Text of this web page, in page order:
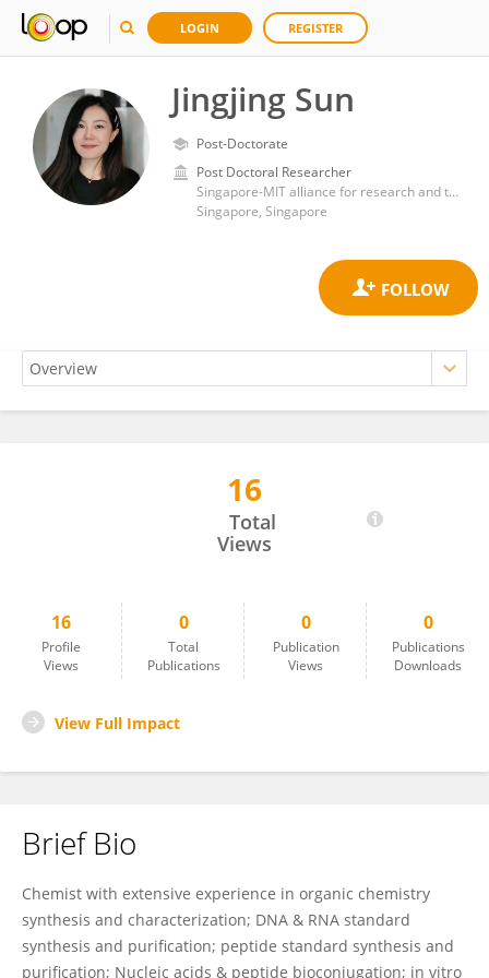
LOGIN REGISTER
Jingjing Sun
Post-Doctorate
Post Doctoral Researcher
Singapore-MIT alliance for research and technology
Singapore, Singapore
16
Total
Views
16
Profile
Views
0
Total
Publications
0
Publication
Views
0
Publications
Downloads
View Full Impact
Brief Bio
Chemist with extensive experience in organic chemistry
synthesis and characterization; DNA & RNA standard
synthesis and purification; peptide standard synthesis and
purification; Nucleic acids & peptide bioconjugation; in vitro